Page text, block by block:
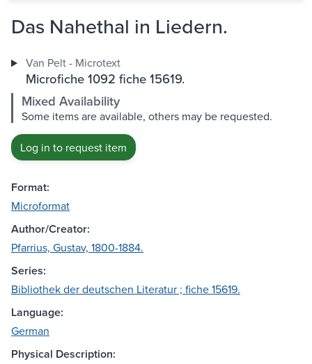
Das Nahethal in Liedern.
Van Pelt - Microtext
Microfiche 1092 fiche 15619.
Mixed Availability
Some items are available, others may be requested.
Log in to request item
Format:
Microformat
Author/Creator:
Pfarrius, Gustav, 1800-1884.
Series:
Bibliothek der deutschen Literatur ; fiche 15619.
Language:
German
Physical Description: